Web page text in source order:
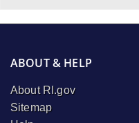
ABOUT & HELP
About RI.gov
Sitemap